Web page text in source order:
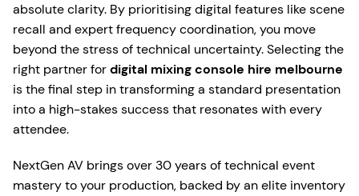
absolute clarity. By prioritising digital features like scene
recall and expert frequency coordination, you move
beyond the stress of technical uncertainty. Selecting the
right partner fordigital mixing console hire melbourne
is the final step in transforming a standard presentation
into a high-stakes success that resonates with every
attendee.
NextGen AV brings over 30 years of technical event
mastery to your production, backed by an elite inventory